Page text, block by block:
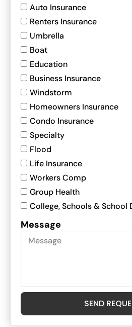
Auto Insurance
Renters Insurance
Umbrella
Boat
Education
Business Insurance
Windstorm
Homeowners Insurance
Condo Insurance
Specialty
Flood
Life Insurance
Workers Comp
Group Health
College, Schools & School
Message
SEND